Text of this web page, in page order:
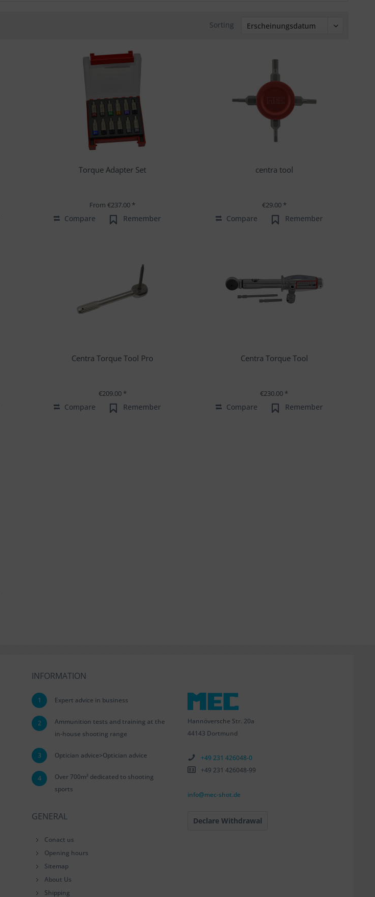
Sorting
Torque Adapter Set
From €237.00 *
Compare Remember
centra tool
€29.00 *
Compare Remember
Centra Torque Tool Pro
€209.00 *
Compare Remember
Centra Torque Tool
€230.00 *
Compare Remember
INFORMATION
1 Expert advice in business
2
Ammunition tests and training at the
in-house shooting range
3 Optician advice>Optician advice
4
Over 700m² dedicated to shooting
sports
GENERAL
Conact us
Opening hours
Sitemap
About Us
Shipping
Hannöversche Str. 20a
44143 Dortmund
+49 231 426048-0
+49 231 426048-99
info@mec-shot.de
Declare Withdrawal